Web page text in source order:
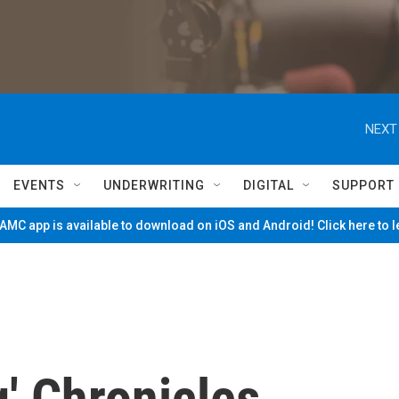
NEXT
EVENTS UNDERWRITING DIGITAL SUPPORT
app is available to download on iOS and Android! Click here to